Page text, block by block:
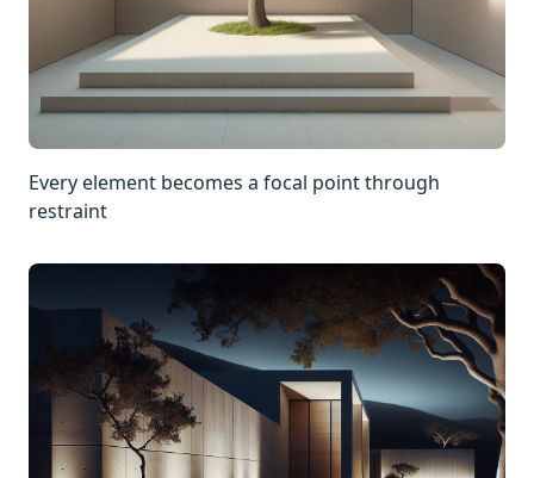
Every element becomes a focal point through
restraint